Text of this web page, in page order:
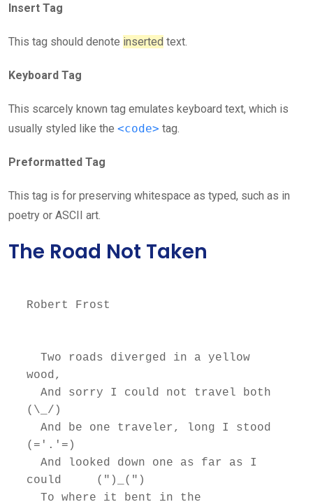
Insert Tag
This tag should denote inserted text.
Keyboard Tag
This scarcely known tag emulates keyboard text, which is
usually styled like the <code> tag.
Preformatted Tag
This tag is for preserving whitespace as typed, such as in
poetry or ASCII art.
The Road Not Taken
Robert Frost
wood,
(\_/)
(='.'=)
could     (")_(")